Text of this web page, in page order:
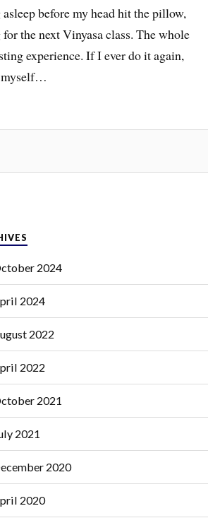
before my head hit the pillow,
the next Vinyasa class. The whole
experience. If I ever do it again,
myself…
2024
2024
2022
2022
2021
2021
2020
2020